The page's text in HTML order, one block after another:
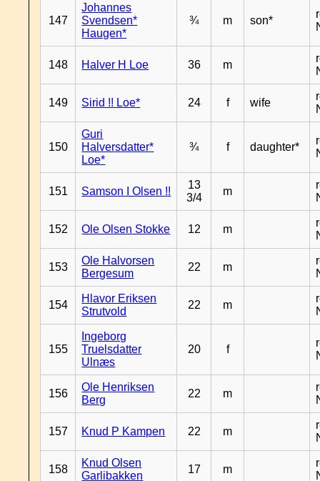
147
Johannes
Svendsen*
Haugen*
¾ m son*
148 Halver H Loe 36 m
149 Sirid !! Loe* 24 f wife
150
Guri
Halversdatter*
Loe*
¾ f daughter*
151 Samson I Olsen !!
13
3/4
m
152 Ole Olsen Stokke 12 m
153
Ole Halvorsen
Bergesum
22 m
154
Hlavor Eriksen
Strutvold
22 m
155
Ingeborg
Truelsdatter
Ulnæs
20 f
156
Ole Henriksen
Berg
22 m
157 Knud P Kampen 22 m
158
Knud Olsen
Garlibakken
17 m